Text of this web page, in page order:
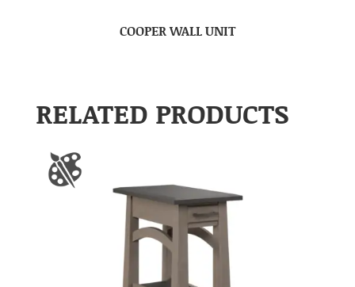
COOPER WALL UNIT
RELATED PRODUCTS